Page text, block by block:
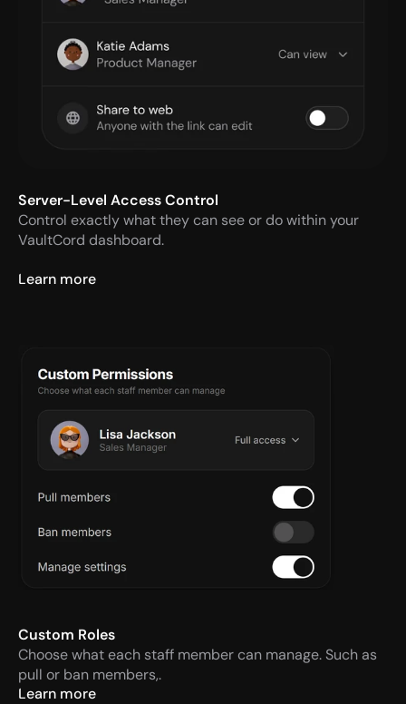
Server-Level Access Control
Control exactly what they can see or do within your
VaultCord dashboard.
Learn more
Custom Roles
Choose what each staff member can manage. Such as
pull or ban members,.
Learn more